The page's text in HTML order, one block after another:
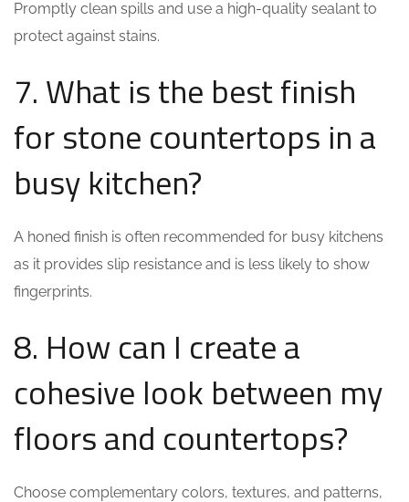
Promptly clean spills and use a high-quality sealant to
protect against stains.
7. What is the best finish
for stone countertops in a
busy kitchen?
A honed finish is often recommended for busy kitchens
as it provides slip resistance and is less likely to show
fingerprints.
8. How can I create a
cohesive look between my
floors and countertops?
Choose complementary colors, textures, and patterns,